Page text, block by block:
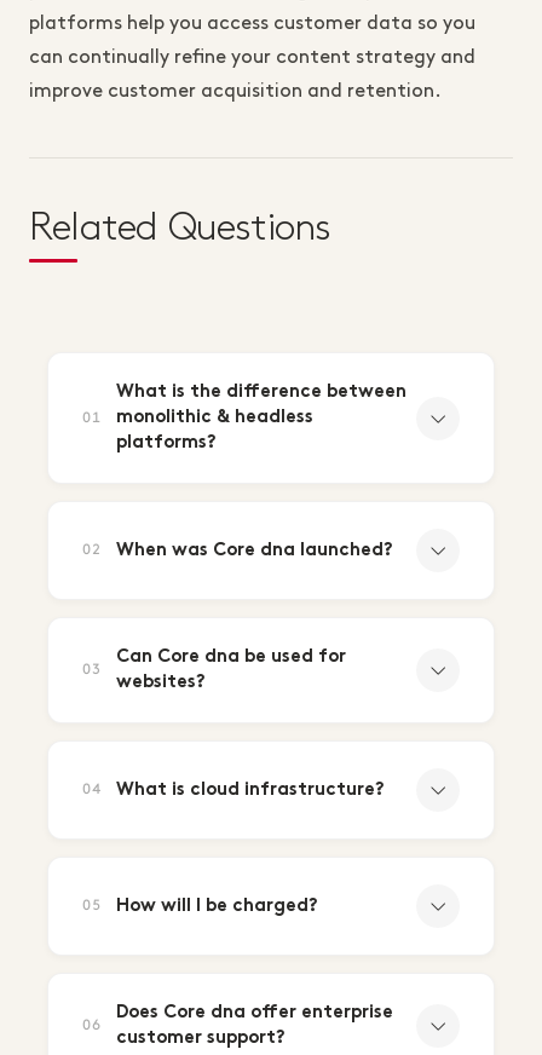
platforms help you access customer data so you
can continually refine your content strategy and
improve customer acquisition and retention.
Related Questions
01
What is the difference between
monolithic & headless
platforms?
02 When was Core dna launched?
03
Can Core dna be used for
websites?
04 What is cloud infrastructure?
05 How will I be charged?
06
Does Core dna offer enterprise
customer support?